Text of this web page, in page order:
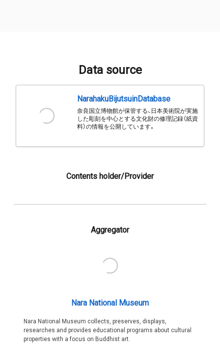
Data source
NarahakuBijutsuinDatabase
奈良国立博物館が保管する、日本美術院が実施
した彫刻を中心とする文化財の修理記録（紙資
料）の情報を公開しています。
Contents holder/Provider
Aggregator
Nara National Museum
Nara National Museum collects, preserves, displays,
researches and provides educational programs about cultural
properties with a focus on Buddhist art.